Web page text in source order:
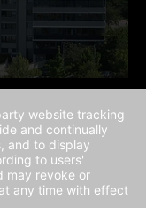
website tracking
and continually
and to display
to users'
may revoke or
any time with effect